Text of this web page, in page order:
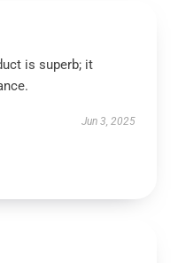
is superb; it
Jun 3, 2025